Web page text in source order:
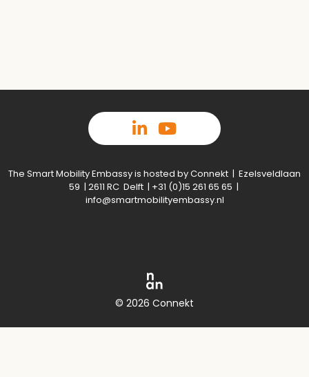
The Smart Mobility Embassy is hosted by Connekt | Ezelsveldlaan
59 | 2611 RC Delft | +31 (0)15 261 65 65 |
info@smartmobilityembassy.nl
© 2026 Connekt